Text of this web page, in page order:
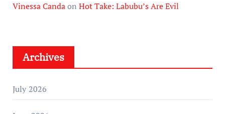
Vinessa Candaon Hot Take: Labubu’s Are Evil
Archives
July 2026